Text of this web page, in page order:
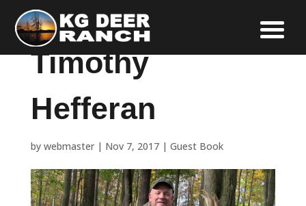
Timothy
Hefferan
by webmaster| Nov 7, 2017| Guest Book